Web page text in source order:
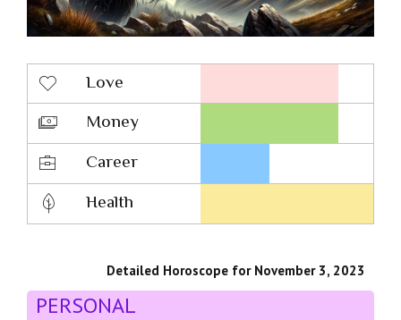
Love
Money
Career
Health
Detailed Horoscope for November 3, 2023
PERSONAL